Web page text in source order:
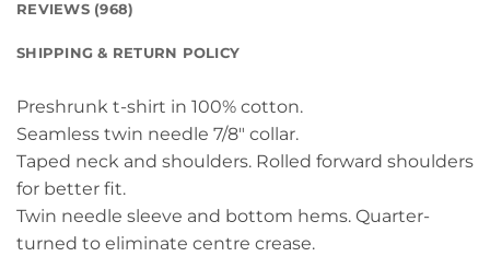
REVIEWS (968)
SHIPPING & RETURN POLICY
Preshrunk t-shirt in 100% cotton.
Seamless twin needle 7/8″ collar.
Taped neck and shoulders. Rolled forward shoulders
for better fit.
Twin needle sleeve and bottom hems. Quarter-
turned to eliminate centre crease.